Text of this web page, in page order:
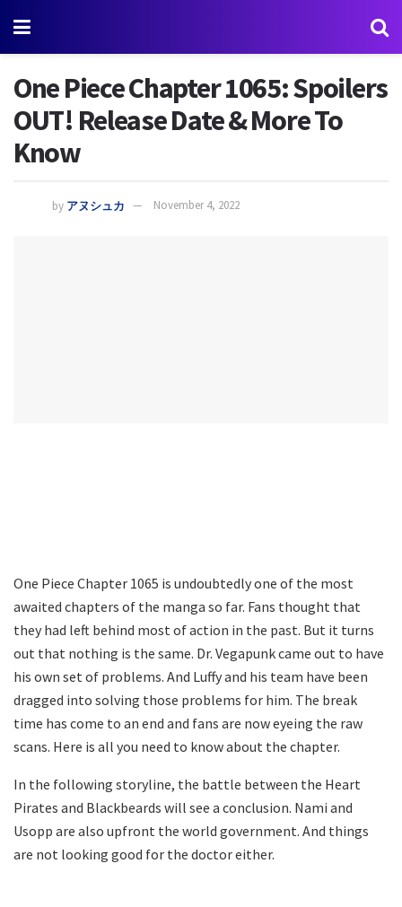
One Piece Chapter 1065: Spoilers
OUT! Release Date & More To
Know
by アヌシュカ November 4, 2022
One Piece Chapter 1065 is undoubtedly one of the most
awaited chapters of the manga so far. Fans thought that
they had left behind most of action in the past. But it turns
out that nothing is the same. Dr. Vegapunk came out to have
his own set of problems. And Luffy and his team have been
dragged into solving those problems for him. The break
time has come to an end and fans are now eyeing the raw
scans. Here is all you need to know about the chapter.
In the following storyline, the battle between the Heart
Pirates and Blackbeards will see a conclusion. Nami and
Usopp are also upfront the world government. And things
are not looking good for the doctor either.